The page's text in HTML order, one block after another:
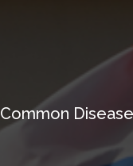
Common